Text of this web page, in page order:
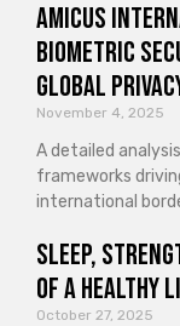
Amicus
Biometric
Global
November 4, 2025
A detailed
frameworks
international
Sleep,
of a Healthy
October 27, 2025